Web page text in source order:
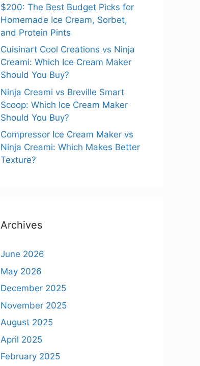
$200: The Best Budget Picks for
Homemade Ice Cream, Sorbet,
and Protein Pints
Cuisinart Cool Creations vs Ninja
Creami: Which Ice Cream Maker
Should You Buy?
Ninja Creami vs Breville Smart
Scoop: Which Ice Cream Maker
Should You Buy?
Compressor Ice Cream Maker vs
Ninja Creami: Which Makes Better
Texture?
Archives
June 2026
May 2026
December 2025
November 2025
August 2025
April 2025
February 2025